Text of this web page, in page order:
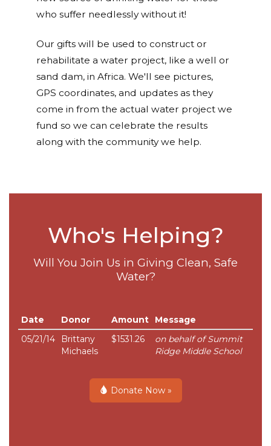
who suffer needlessly without it!
Our gifts will be used to construct or
rehabilitate a water project, like a well or
sand dam, in Africa. We'll see pictures,
GPS coordinates, and updates as they
come in from the actual water project we
fund so we can celebrate the results
along with the community we help.
Who's Helping?
Will You Join Us in Giving Clean, Safe
Water?
Date Donor Amount
Message
05/21/14
Brittany
Michaels
$1531.26
on behalf of Summit
Ridge Middle School
Donate Now »